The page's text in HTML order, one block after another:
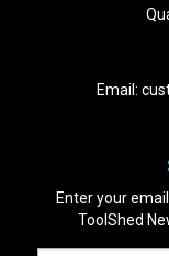
Email:
Enter your
ToolShed